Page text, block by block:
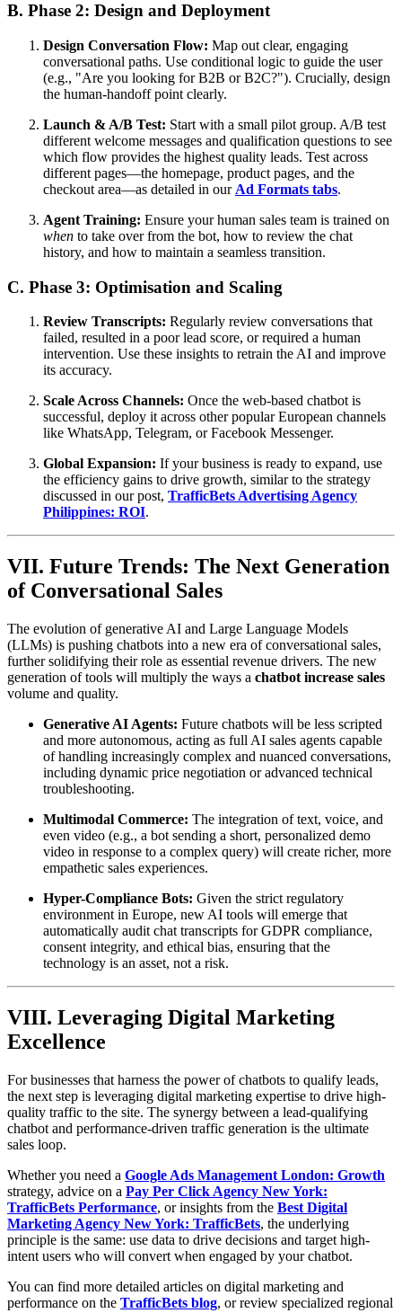
B. Phase 2: Design and Deployment
Design Conversation Flow: Map out clear, engaging
conversational paths. Use conditional logic to guide the user
(e.g., "Are you looking for B2B or B2C?"). Crucially, design
the human-handoff point clearly.
Launch & A/B Test: Start with a small pilot group. A/B test
different welcome messages and qualification questions to see
which flow provides the highest quality leads. Test across
different pages—the homepage, product pages, and the
checkout area—as detailed in our Ad Formats tabs.
Agent Training: Ensure your human sales team is trained on
when to take over from the bot, how to review the chat
history, and how to maintain a seamless transition.
C. Phase 3: Optimisation and Scaling
Review Transcripts: Regularly review conversations that
failed, resulted in a poor lead score, or required a human
intervention. Use these insights to retrain the AI and improve
its accuracy.
Scale Across Channels: Once the web-based chatbot is
successful, deploy it across other popular European channels
like WhatsApp, Telegram, or Facebook Messenger.
Global Expansion: If your business is ready to expand, use
the efficiency gains to drive growth, similar to the strategy
discussed in our post, TrafficBets Advertising Agency
Philippines: ROI.
VII. Future Trends: The Next Generation
of Conversational Sales
The evolution of generative AI and Large Language Models
(LLMs) is pushing chatbots into a new era of conversational sales,
further solidifying their role as essential revenue drivers. The new
generation of tools will multiply the ways a chatbot increase sales
volume and quality.
Generative AI Agents: Future chatbots will be less scripted
and more autonomous, acting as full AI sales agents capable
of handling increasingly complex and nuanced conversations,
including dynamic price negotiation or advanced technical
troubleshooting.
Multimodal Commerce: The integration of text, voice, and
even video (e.g., a bot sending a short, personalized demo
video in response to a complex query) will create richer, more
empathetic sales experiences.
Hyper-Compliance Bots: Given the strict regulatory
environment in Europe, new AI tools will emerge that
automatically audit chat transcripts for GDPR compliance,
consent integrity, and ethical bias, ensuring that the
technology is an asset, not a risk.
VIII. Leveraging Digital Marketing
Excellence
For businesses that harness the power of chatbots to qualify leads,
the next step is leveraging digital marketing expertise to drive high-
quality traffic to the site. The synergy between a lead-qualifying
chatbot and performance-driven traffic generation is the ultimate
sales loop.
Whether you need a Google Ads Management London: Growth
strategy, advice on a Pay Per Click Agency New York:
TrafficBets Performance, or insights from the Best Digital
Marketing Agency New York: TrafficBets, the underlying
principle is the same: use data to drive decisions and target high-
intent users who will convert when engaged by your chatbot.
You can find more detailed articles on digital marketing and
performance on the TrafficBets blog, or review specialized regional